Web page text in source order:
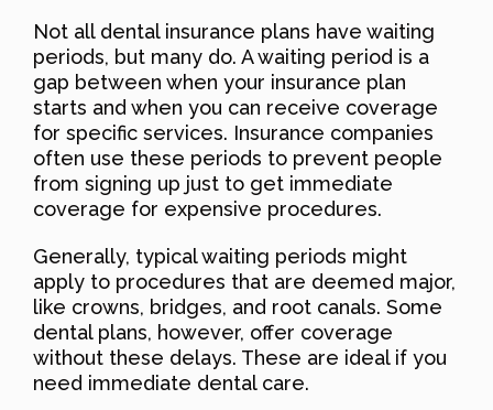
Not all dental insurance plans have waiting
periods, but many do. A waiting period is a
gap between when your insurance plan
starts and when you can receive coverage
for specific services. Insurance companies
often use these periods to prevent people
from signing up just to get immediate
coverage for expensive procedures.
Generally, typical waiting periods might
apply to procedures that are deemed major,
like crowns, bridges, and root canals. Some
dental plans, however, offer coverage
without these delays. These are ideal if you
need immediate dental care.